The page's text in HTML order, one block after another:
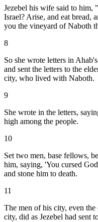
Jezebel his wife said to
Israel? Arise, and eat bread,
you the vineyard of Naboth
8
So she wrote letters in
and sent the letters to the
city, who lived with Naboth.
9
She wrote in the letters,
high among the people.
10
Set two men, base fellows,
him, saying, 'You cursed
and stone him to death.
11
The men of his city, even
city, did as Jezebel had sent